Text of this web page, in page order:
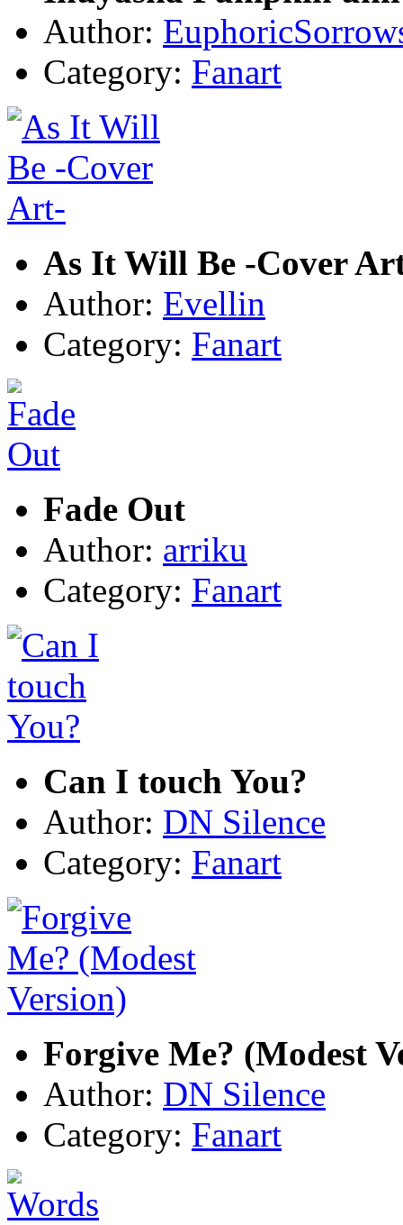
Author:
Category: Fanart
As It Will Be -Cover
Author: Evellin
Category: Fanart
Fade Out
Author: arriku
Category: Fanart
Can I touch You?
Author: DN Silence
Category: Fanart
Forgive Me? (Modest
Author: DN Silence
Category: Fanart